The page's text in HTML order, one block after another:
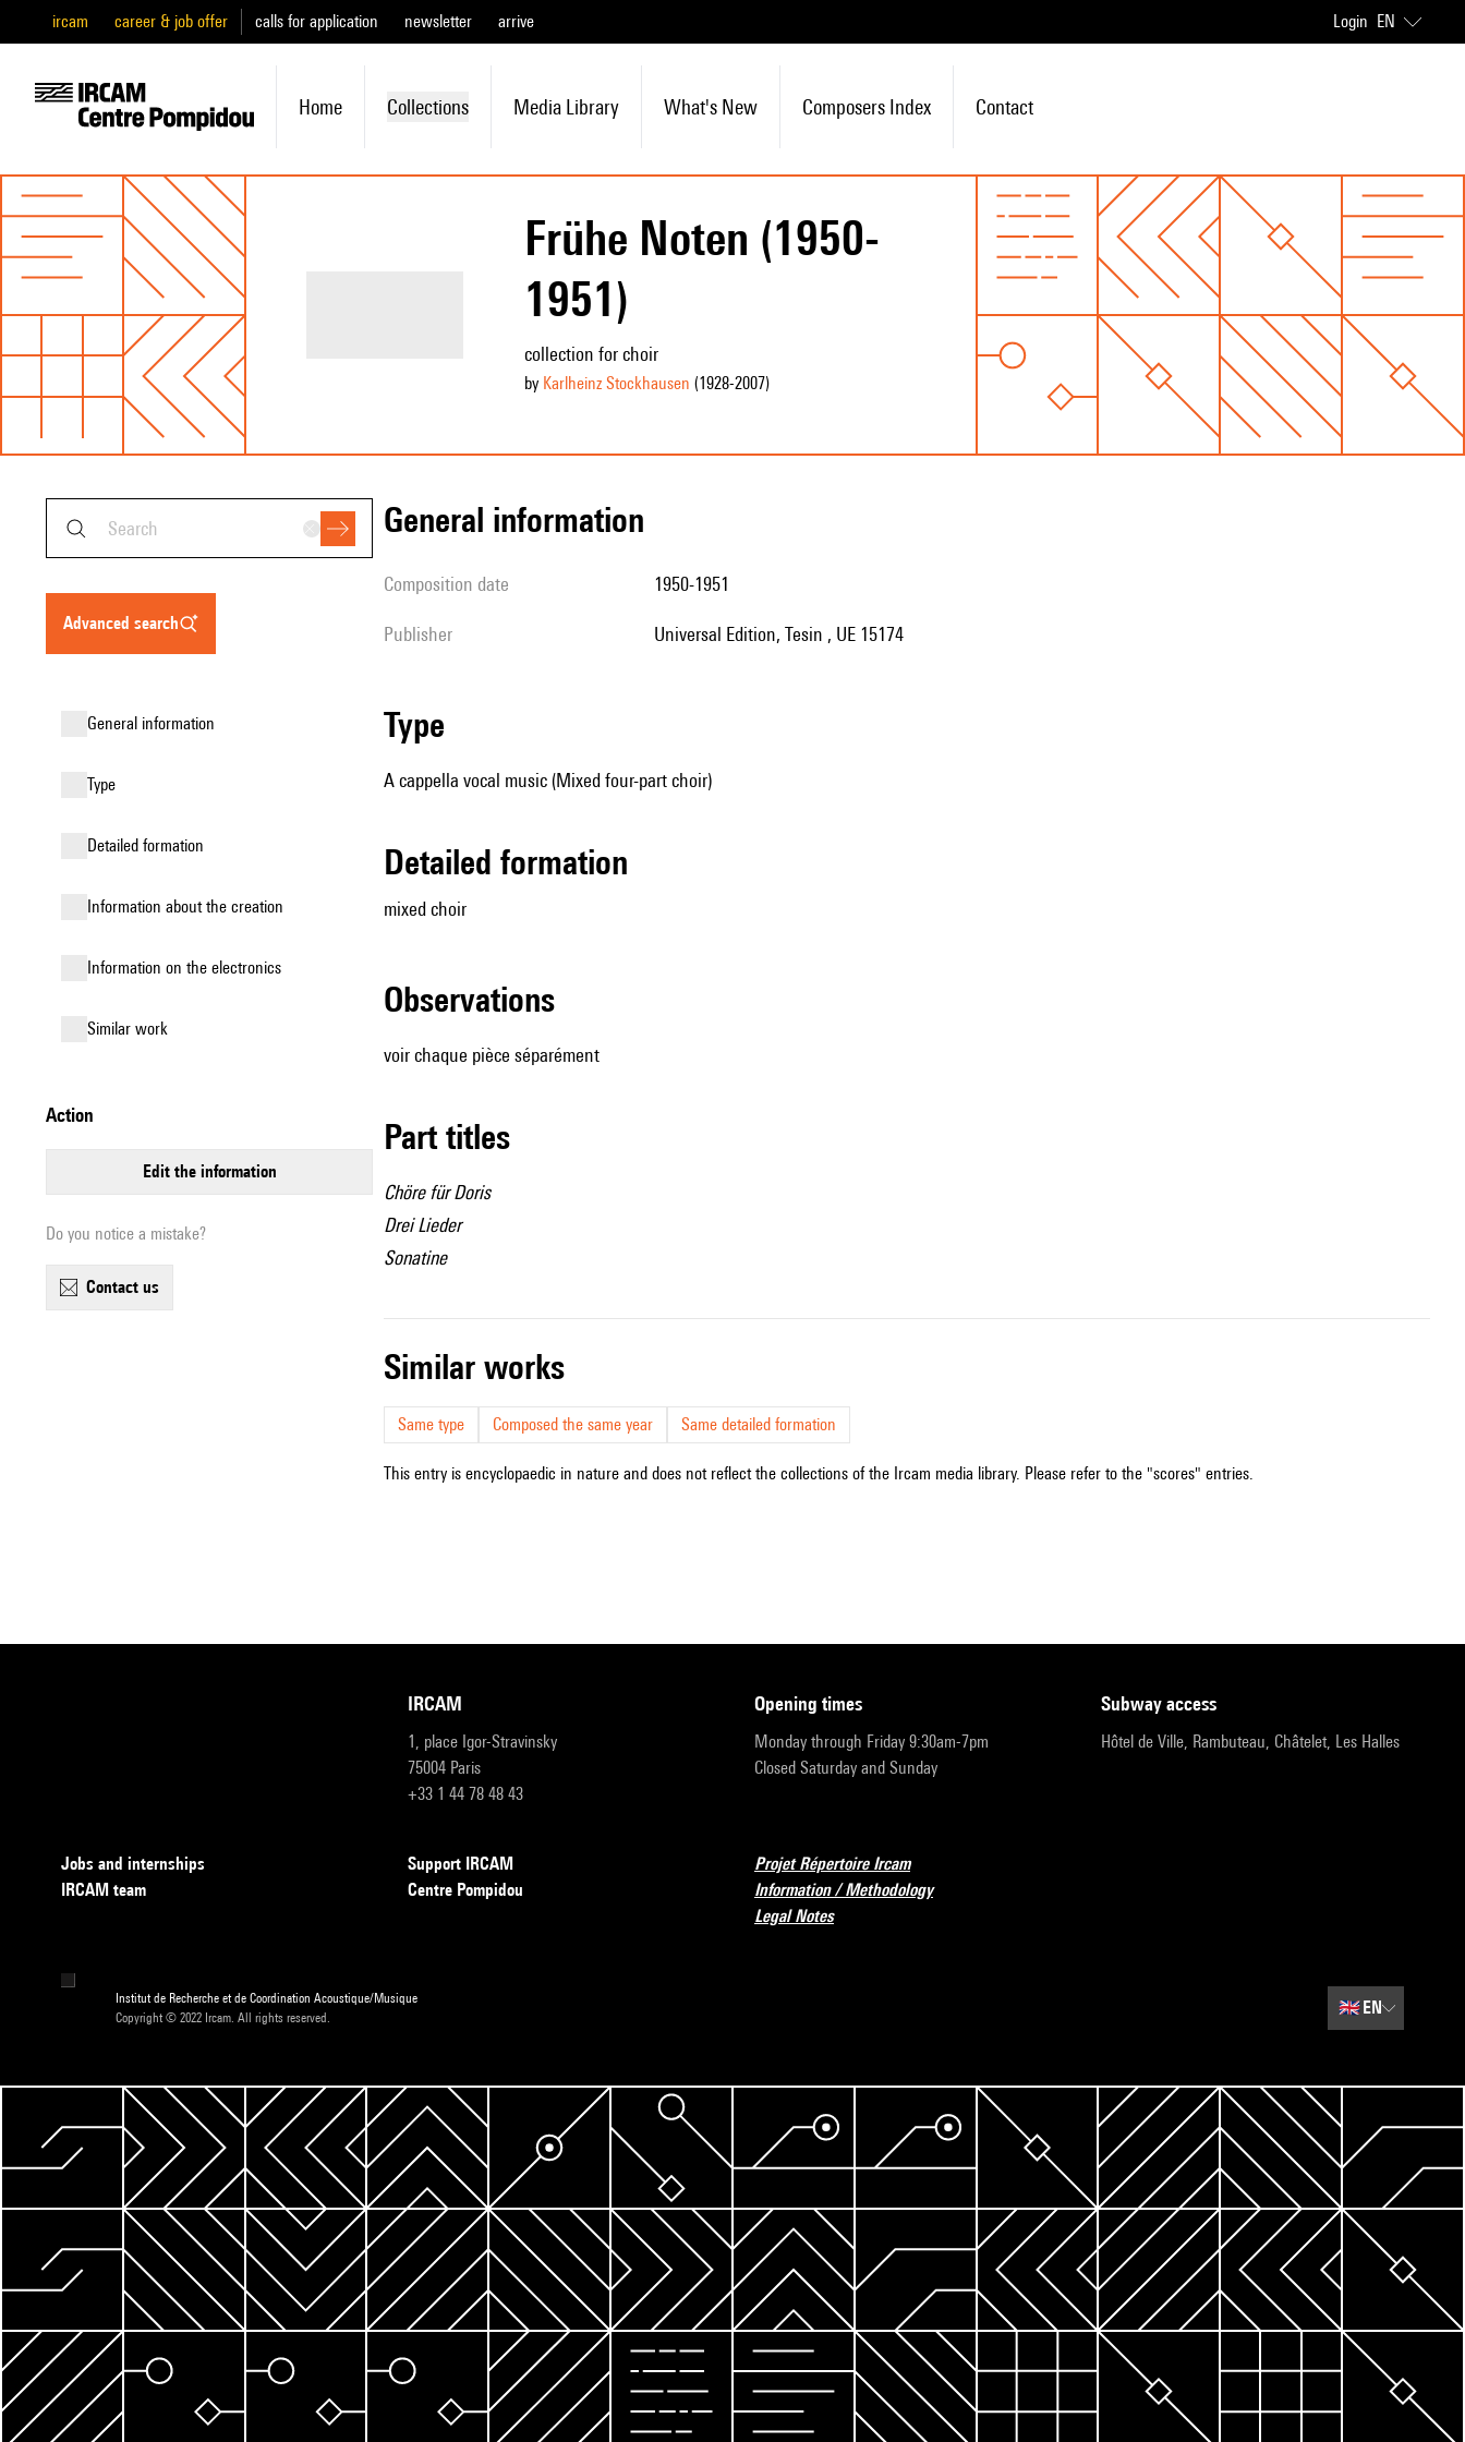
ircam career & job offer calls for application newsletter arrive Login EN
Home Collections Media Library What's New Composers Index Contact
Frühe Noten (1950-
1951)
collection for choir
by Karlheinz Stockhausen (1928-2007)
advanced search
general information
type
detailed formation
information about the creation
Information on the electronics
similar work
action
edit the information
Do you notice a mistake?
contact us
general information
composition date 1950-1951
publisher Universal Edition, Tesin , UE 15174
type
A cappella vocal music (Mixed four-part choir)
detailed formation
mixed choir
observations
voir chaque pièce séparément
Part titles
Chöre für Doris
Drei Lieder
Sonatine
similar works
Same type Composed the same year Same detailed formation
This entry is encyclopaedic in nature and does not reflect the collections of the Ircam media library. Please refer to the "scores" entries.
IRCAM
1, place Igor-Stravinsky
75004 Paris
+33 1 44 78 48 43
opening times
Monday through Friday 9:30am-7pm
Closed Saturday and Sunday
subway access
Hôtel de Ville, Rambuteau, Châtelet, Les Halles
Jobs and internships
IRCAM team
Support IRCAM
Centre Pompidou
Projet Répertoire Ircam
Information / Methodology
Legal Notes
Institut de Recherche et de Coordination Acoustique/Musique
Copyright © 2022 Ircam. All rights reserved.
🇬🇧EN